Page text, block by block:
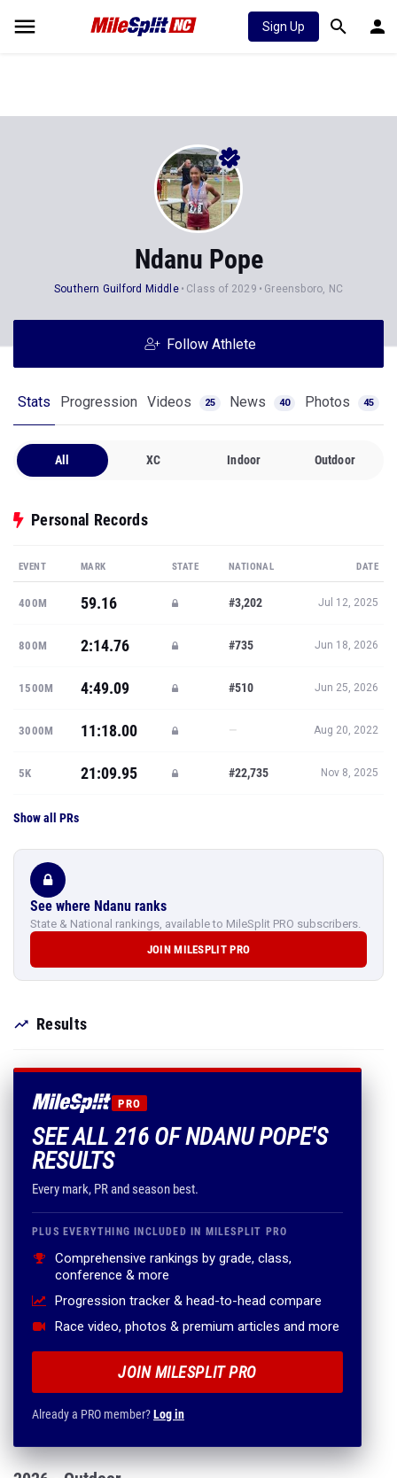
Sign Up
Ndanu Pope
Southern Guilford Middle Class of 2029 Greensboro, NC
Follow Athlete
Stats Progression Videos 25 News 40 Photos 45
All XC Indoor Outdoor
Personal Records
EVENT MARK STATE NATIONAL DATE
400M 59.16 #3,202 Jul 12, 2025
800M 2:14.76 #735 Jun 18, 2026
1500M 4:49.09 #510 Jun 25, 2026
3000M 11:18.00 — Aug 20, 2022
5K 21:09.95 #22,735 Nov 8, 2025
Show all PRs
See where Ndanu ranks
State & National rankings, available to MileSplit PRO subscribers.
JOIN MILESPLIT PRO
Results
PRO
SEE ALL 216 OF NDANU POPE'S
RESULTS
Every mark, PR and season best.
PLUS EVERYTHING INCLUDED IN MILESPLIT PRO
Comprehensive rankings by grade, class,
conference & more
Progression tracker & head-to-head compare
Race video, photos & premium articles and more
JOIN MILESPLIT PRO
Already a PRO member?Log in